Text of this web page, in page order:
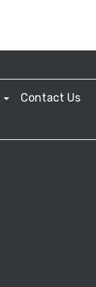
Contact Us